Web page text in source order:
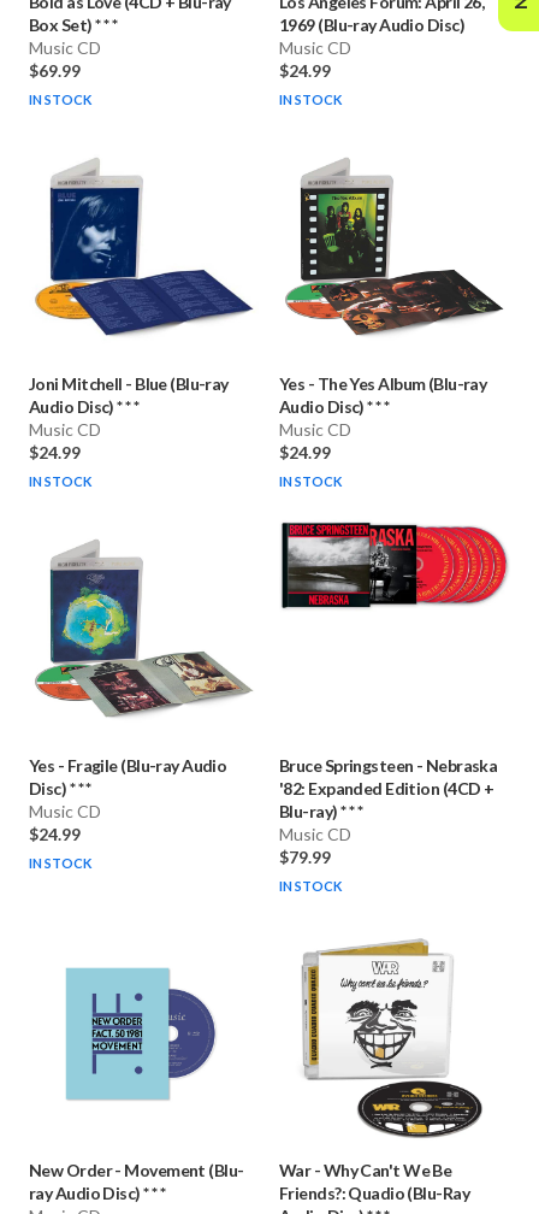
Box Set) * * *
Music CD
$69.99
IN STOCK
1969 (Blu-ray Audio Disc)
Music CD
$24.99
IN STOCK
Joni Mitchell - Blue (Blu-ray
Audio Disc) * * *
Music CD
$24.99
IN STOCK
Yes - The Yes Album (Blu-ray
Audio Disc) * * *
Music CD
$24.99
IN STOCK
Yes - Fragile (Blu-ray Audio
Disc) * * *
Music CD
$24.99
IN STOCK
Bruce Springsteen - Nebraska
'82: Expanded Edition (4CD +
Blu-ray) * * *
Music CD
$79.99
IN STOCK
New Order- Movement (Blu-
ray Audio Disc) * * *
War -Why Can't We Be
Friends?: Quadio (Blu-Ray